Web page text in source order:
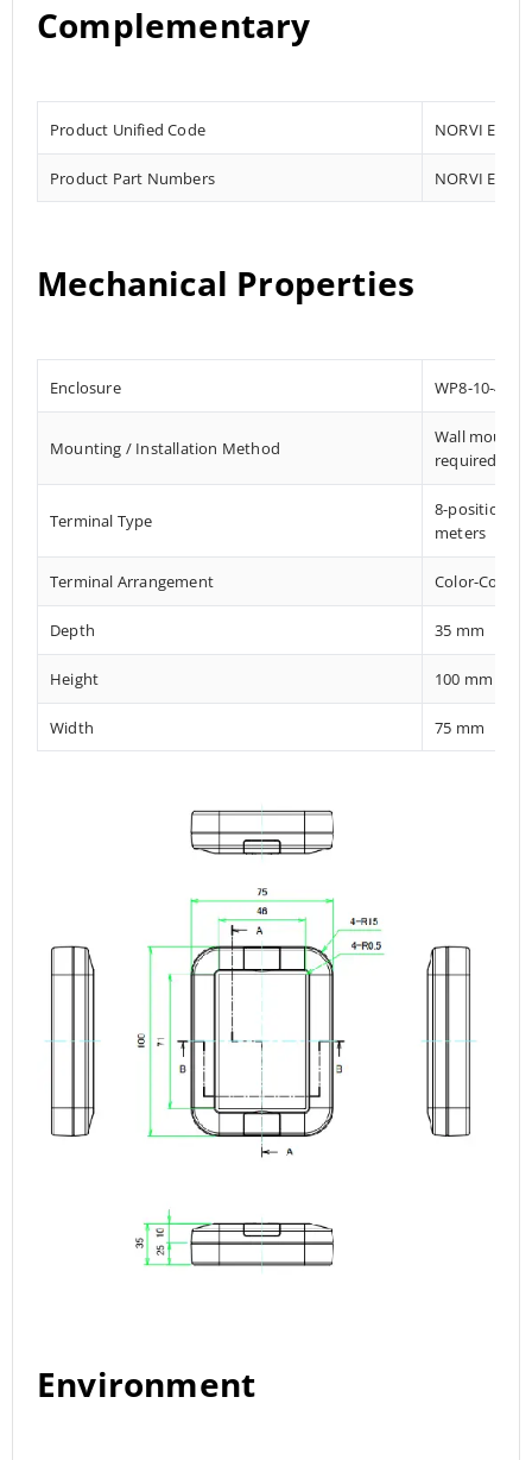
Complementary
Product Unified Code NORVI EC-
Product Part Numbers NORVI EC-
Mechanical Properties
Enclosure WP8-10-4G
Mounting / Installation Method
Wall mount
required
Terminal Type
8-position
meters
Terminal Arrangement Color-Coded
Depth 35 mm
Height 100 mm
Width 75 mm
Environment